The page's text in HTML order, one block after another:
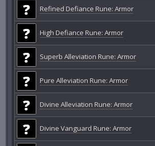
Refined Defiance Rune: Armor
High Defiance Rune: Armor
Superb Alleviation Rune: Armor
Pure Alleviation Rune: Armor
Divine Alleviation Rune: Armor
Divine Vanguard Rune: Armor